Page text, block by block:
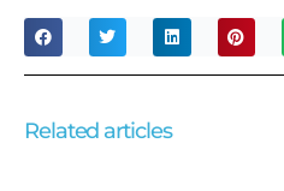
Related articles